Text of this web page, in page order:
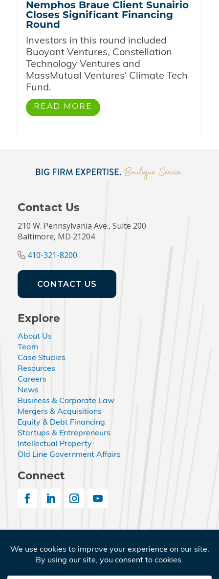
Nemphos Braue Client Sunairio
Closes Significant Financing
Round
Investors in this round included
Buoyant Ventures, Constellation
Technology Ventures and
MassMutual Ventures' Climate Tech
Fund.
READ MORE
Contact Us
210 W. Pennsylvania Ave., Suite 200
Baltimore, MD 21204
410-321-8200
CONTACT US
Explore
About Us
Team
Case Studies
Resources
Careers
News
Business & Corporate Law
Mergers & Acquisitions
Equity & Debt Financing
Startups & Entrepreneurs
Intellectual Property
Old Line Government Affairs
Connect
© 2026 Nemphos Braue LLC. All Rights Reserved.